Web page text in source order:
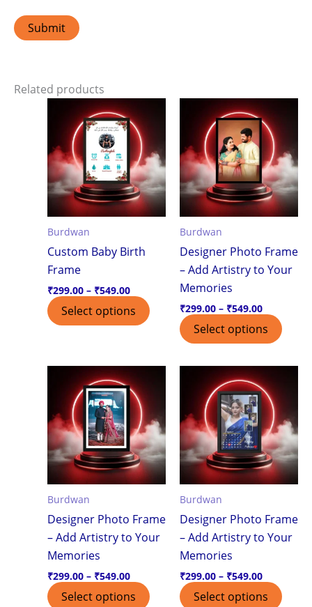
Related products
Burdwan
Custom Baby Birth
Frame
₹299.00 – ₹549.00
range:
₹299.00
through
₹549.00
Select options
multiple
variants.
The
options
chosen
the
product
Burdwan
Designer Photo Frame
– Add Artistry to Your
Memories
₹299.00 – ₹549.00
range:
₹299.00
through
₹549.00
Select options
The
be
Burdwan
Designer Photo Frame
– Add Artistry to Your
Memories
₹299.00 – ₹549.00
range:
₹299.00
through
₹549.00
Select options
multiple
variants.
The
options
be
chosen
product
Burdwan
Designer Photo Frame
– Add Artistry to Your
Memories
₹299.00 – ₹549.00
range:
₹299.00
through
₹549.00
Select options
The
be